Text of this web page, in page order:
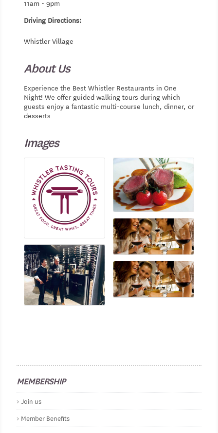
11am - 9pm
Driving Directions:
Whistler Village
About Us
Experience the Best Whistler Restaurants in One
Night! We offer guided walking tours during which
guests enjoy a fantastic multi-course lunch, dinner, or
desserts
Images
MEMBERSHIP
Join us
Member Benefits